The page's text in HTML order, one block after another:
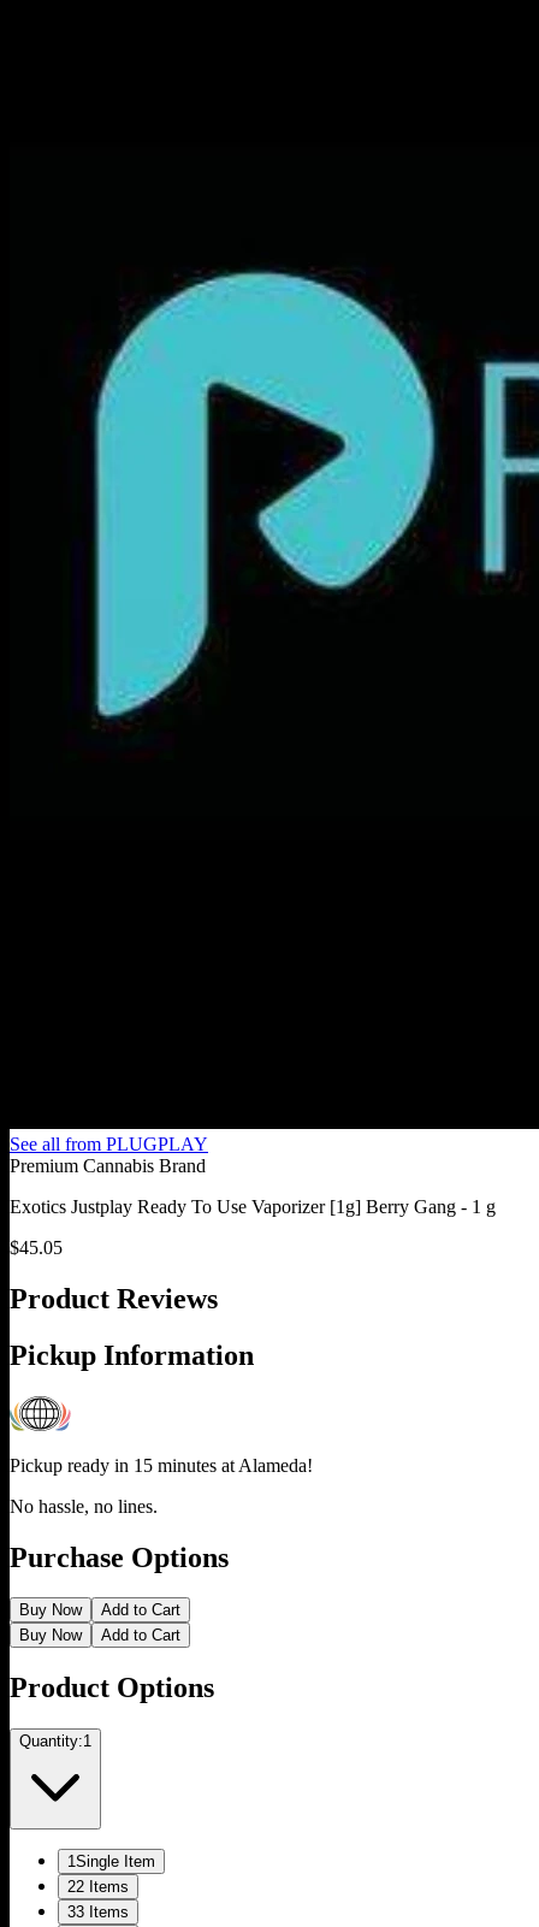
See all from PLUGPLAY
Premium Cannabis Brand
Exotics Justplay Ready To Use Vaporizer [1g] Berry Gang - 1 g
$45.05
Product Reviews
Pickup Information
Pickup ready in 15 minutes at Alameda!
No hassle, no lines.
Purchase Options
Buy Now
Add to Cart
Buy Now
Add to Cart
Product Options
Quantity:1
1Single Item
22 Items
33 Items